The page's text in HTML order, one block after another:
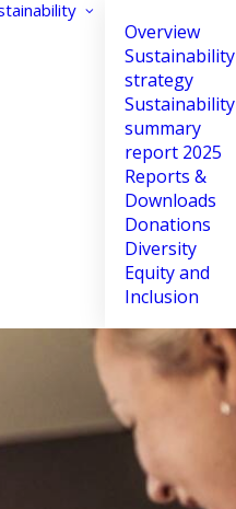
Night Mode
Spacing Lines
Overview
Sustainability
strategy
Sustainability
summary
report 2025
Reports &
Downloads
Donations
Diversity
Equity and
Inclusion